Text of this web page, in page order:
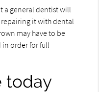
a general dentist will
repairing it with dental
may have to be
order for full
today